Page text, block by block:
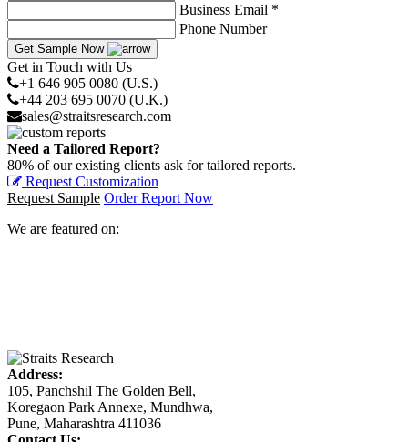
Business Email *
Phone Number
Get Sample Now
Get in Touch with Us
+1 646 905 0080 (U.S.)
+44 203 695 0070 (U.K.)
sales@straitsresearch.com
Need a Tailored Report?
80% of our existing clients ask for tailored reports.
Request Customization
Request Sample Order Report Now
We are featured on:
Address:
105, Panchshil The Golden Bell,
Koregaon Park Annexe, Mundhwa,
Pune, Maharashtra 411036